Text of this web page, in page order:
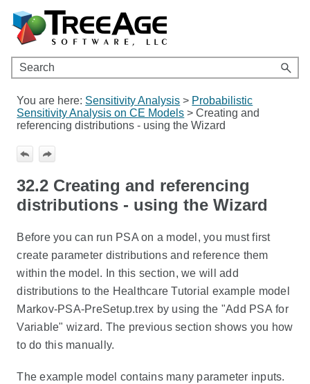
Skip To Main Content
You are here: Sensitivity Analysis > Probabilistic
Sensitivity Analysis on CE Models >Creating and
referencing distributions - using the Wizard
32.2 Creating and referencing
distributions - using the Wizard
Before you can run PSA on a model, you must first
create parameter distributions and reference them
within the model. In this section, we will add
distributions to the Healthcare Tutorial example model
Markov-PSA-PreSetup.trex by using the "Add PSA for
Variable" wizard. The previous section shows you how
to do this manually.
The example model contains many parameter inputs.